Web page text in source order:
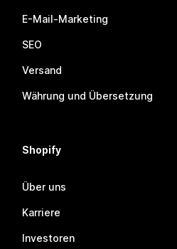
E-Mail-Marketing
SEO
Versand
Währung und Übersetzung
Shopify
Über uns
Karriere
Investoren